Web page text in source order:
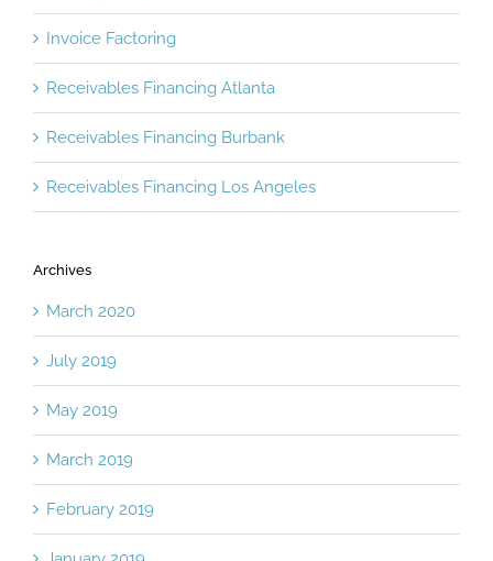
Invoice Factoring
Receivables Financing Atlanta
Receivables Financing Burbank
Receivables Financing Los Angeles
Archives
March 2020
July 2019
May 2019
March 2019
February 2019